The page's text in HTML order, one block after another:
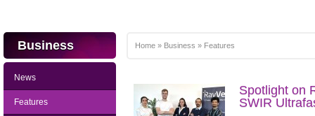
Business
News
Features
Home » Business » Features
Spotlight on
SWIR